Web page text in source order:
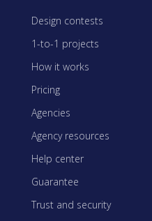
Design contests
1-to-1 projects
How it works
Pricing
Agencies
Agency resources
Help center
Guarantee
Trust and security